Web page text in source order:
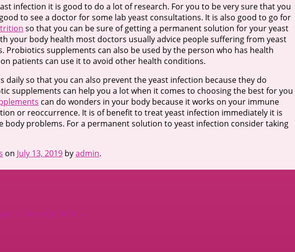
infection it is good to do a lot of research. For you to be very sure that you
to see a doctor for some lab yeast consultations. It is also good to go for
so that you can be sure of getting a permanent solution for your yeast
your body health most doctors usually advice people suffering from yeast
supplements can also be used by the person who has health
patients can use it to avoid other health conditions.
so that you can also prevent the yeast infection because they do
supplements can help you a lot when it comes to choosing the best for you
can do wonders in your body because it works on your immune
or reoccurrence. It is of benefit to treat yeast infection immediately it is
body problems. For a permanent solution to yeast infection consider taking
on July 13, 2019byadmin.
To Keep Up With →